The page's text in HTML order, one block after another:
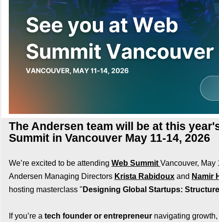
The Andersen team will be at this
Summit in Vancouver May 11-14, 2026
We’re excited to be attending Web Summit Vancouver, May
Andersen Managing Directors Krista Rabidoux and Namir
hosting masterclass " Designing Global Startups:
If you’re a tech founder or entrepreneur navigating